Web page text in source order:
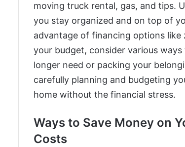
moving truck rental, gas, and tips.
you stay organized and on top of
advantage of financing options
your budget, consider various
longer need or packing your
carefully planning and budgeting
home without the financial stress.
Ways to Save Money on
Costs